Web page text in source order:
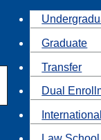
Graduate
Transfer
Dual